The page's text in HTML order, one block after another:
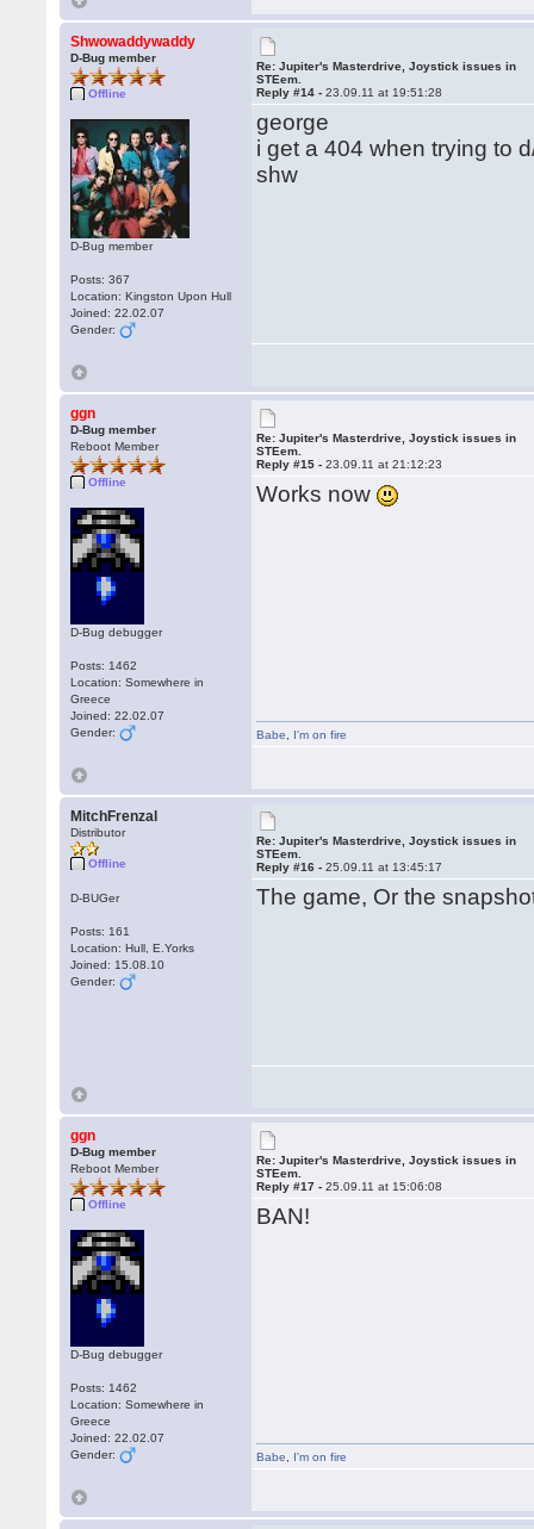
Shwowaddywaddy
D-Bug member
Offline
D-Bug member
Posts: 367
Location: Kingston Upon Hull
Joined: 22.02.07
Gender:
Re: Jupiter's Masterdrive, Joystick issues in
STEem.
Reply #14 -23.09.11 at 19:51:28
george
i get a 404 when trying to
shw
ggn
D-Bug member
Reboot Member
Offline
D-Bug debugger
Posts: 1462
Location: Somewhere in
Greece
Joined: 22.02.07
Gender:
Re: Jupiter's Masterdrive, Joystick issues in
STEem.
Reply #15 -23.09.11 at 21:12:23
Works now
Babe I'm on fire
MitchFrenzal
Distributor
Offline
D-BUGer
Posts: 161
Location: Hull, E.Yorks
Joined: 15.08.10
Gender:
Re: Jupiter's Masterdrive, Joystick issues in
STEem.
Reply #16 -25.09.11 at 13:45:17
The game, Or the
ggn
D-Bug member
Reboot Member
Offline
D-Bug debugger
Posts: 1462
Location: Somewhere in
Greece
Joined: 22.02.07
Gender:
Re: Jupiter's Masterdrive, Joystick issues in
STEem.
Reply #17 -25.09.11 at 15:06:08
BAN!
Babe I'm on fire